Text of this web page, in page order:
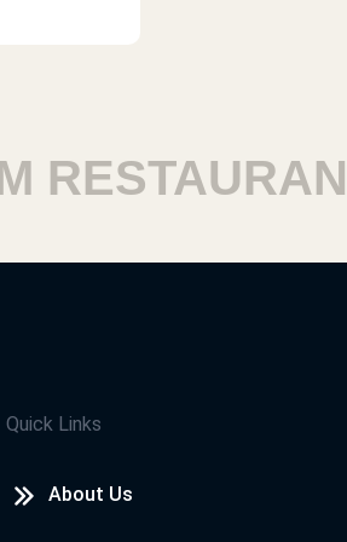
Quick Links
About Us